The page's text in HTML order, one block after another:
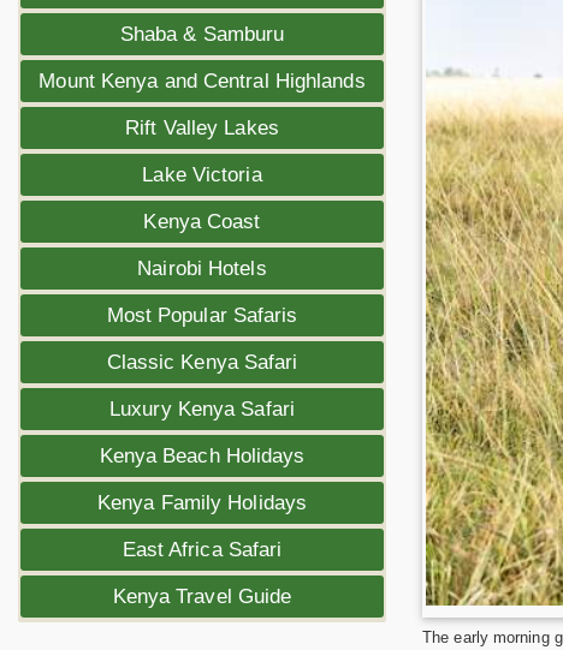
Shaba & Samburu
Mount Kenya and Central Highlands
Rift Valley Lakes
Lake Victoria
Kenya Coast
Nairobi Hotels
Most Popular Safaris
Classic Kenya Safari
Luxury Kenya Safari
Kenya Beach Holidays
Kenya Family Holidays
East Africa Safari
Kenya Travel Guide
The early morning